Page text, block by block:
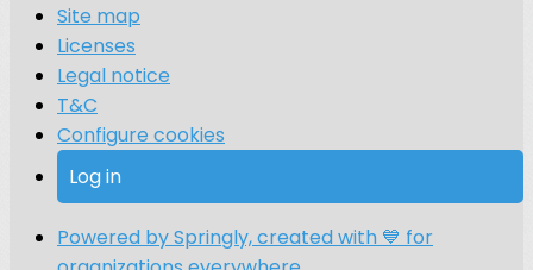
Site map
Licenses
Legal notice
T&C
Configure cookies
Log in
Powered by Springly, created with 💙 for